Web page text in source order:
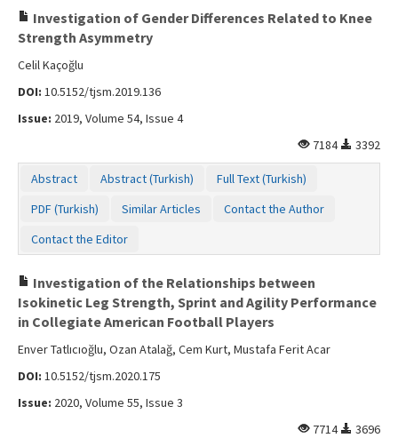
Investigation of Gender Differences Related to Knee
Strength Asymmetry
Celil Kaçoğlu
DOI: 10.5152/tjsm.2019.136
Issue: 2019, Volume 54, Issue 4
7184
3392
Abstract Abstract (Turkish)
Full Text (Turkish)
PDF (Turkish)
Similar Articles
Contact the Author
Contact the Editor
Investigation of the Relationships between
Isokinetic Leg Strength, Sprint and Agility Performance
in Collegiate American Football Players
Enver Tatlıcıoğlu, Ozan Atalağ, Cem Kurt, Mustafa Ferit Acar
DOI: 10.5152/tjsm.2020.175
Issue: 2020, Volume 55, Issue 3
7714
3696